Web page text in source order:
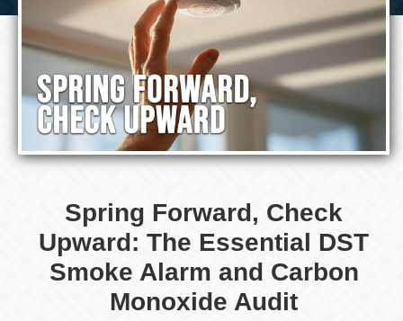
Spring Forward, Check
Upward: The Essential DST
Smoke Alarm and Carbon
Monoxide Audit